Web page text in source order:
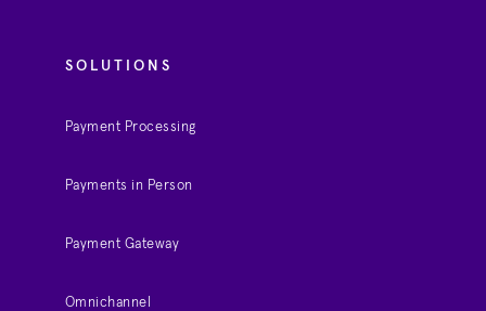
SOLUTIONS
Payment Processing
Payments in Person
Payment Gateway
Omnichannel